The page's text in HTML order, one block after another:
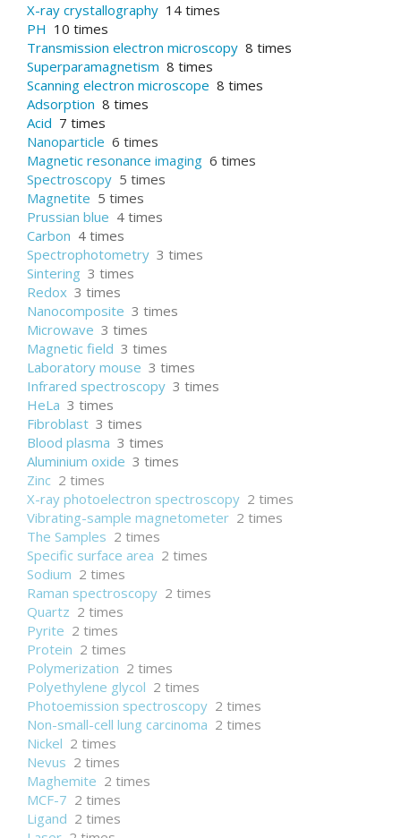
X-ray crystallography 14 times
PH 10 times
Transmission electron microscopy 8 times
Superparamagnetism 8 times
Scanning electron microscope 8 times
Adsorption 8 times
Acid 7 times
Nanoparticle 6 times
Magnetic resonance imaging 6 times
Spectroscopy 5 times
Magnetite 5 times
Prussian blue 4 times
Carbon 4 times
Spectrophotometry 3 times
Sintering 3 times
Redox 3 times
Nanocomposite 3 times
Microwave 3 times
Magnetic field 3 times
Laboratory mouse 3 times
Infrared spectroscopy 3 times
HeLa 3 times
Fibroblast 3 times
Blood plasma 3 times
Aluminium oxide 3 times
Zinc 2 times
X-ray photoelectron spectroscopy 2 times
Vibrating-sample magnetometer 2 times
The Samples 2 times
Specific surface area 2 times
Sodium 2 times
Raman spectroscopy 2 times
Quartz 2 times
Pyrite 2 times
Protein 2 times
Polymerization 2 times
Polyethylene glycol 2 times
Photoemission spectroscopy 2 times
Non-small-cell lung carcinoma 2 times
Nickel 2 times
Nevus 2 times
Maghemite 2 times
MCF-7 2 times
Ligand 2 times